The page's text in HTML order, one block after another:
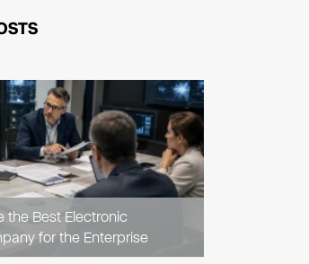
the Best Electronic
for the Enterprise
READ
ARTICLE